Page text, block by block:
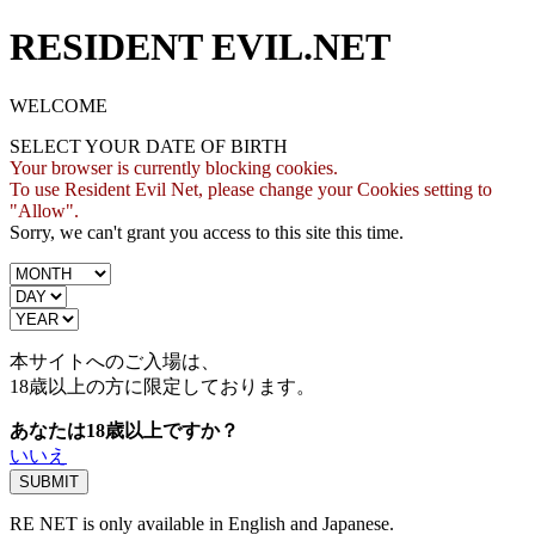
RESIDENT EVIL.NET
WELCOME
SELECT YOUR DATE OF BIRTH
Your browser is currently blocking cookies.
To use Resident Evil Net, please change your Cookies setting to
"Allow".
Sorry, we can't grant you access to this site this time.
本サイトへのご入場は、
18歳以上の方に限定しております。
あなたは18歳以上ですか？
いいえ
RE NET is only available in English and Japanese.